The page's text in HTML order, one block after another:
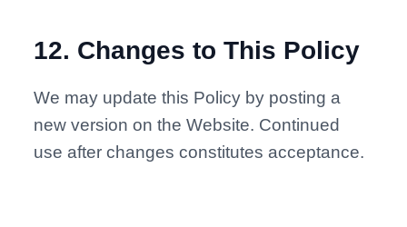
12. Changes to This Policy
We may update this Policy by posting a
new version on the Website. Continued
use after changes constitutes acceptance.